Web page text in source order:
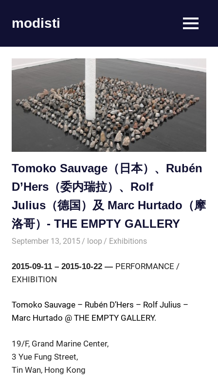
contentmodisti MENU
Tomoko Sauvage（日本）、Rubén
D’Hers（委内瑞拉）、Rolf
Julius（德国）及 Marc Hurtado（摩
洛哥）- THE EMPTY GALLERY
September 13, 2015 loop Exhibitions
2015-09-11 – 2015-10-22 — PERFORMANCE /
EXHIBITION
Tomoko Sauvage – Rubén D’Hers – Rolf Julius –
Marc Hurtado @ THE EMPTY GALLERY.
19/F, Grand Marine Center,
3 Yue Fung Street,
Tin Wan, Hong Kong